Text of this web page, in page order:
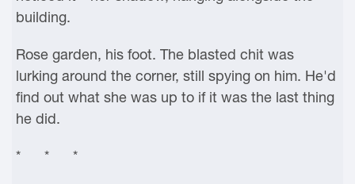
building.
Rose garden, his foot. The blasted chit was
lurking around the corner, still spying on him. He'd
find out what she was up to if it was the last thing
he did.
* * *